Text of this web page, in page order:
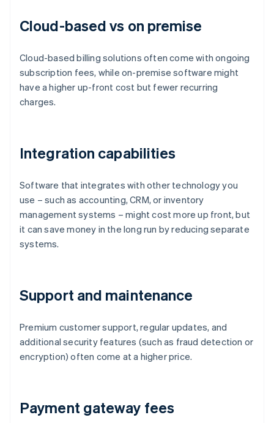
Cloud-based vs on premise
Cloud-based billing solutions often come with ongoing
subscription fees, while on-premise software might
have a higher up-front cost but fewer recurring
charges.
Integration capabilities
Software that integrates with other technology you
use – such as accounting, CRM, or inventory
management systems – might cost more up front, but
it can save money in the long run by reducing separate
systems.
Support and maintenance
Premium customer support, regular updates, and
additional security features (such as fraud detection or
encryption) often come at a higher price.
Payment gateway fees